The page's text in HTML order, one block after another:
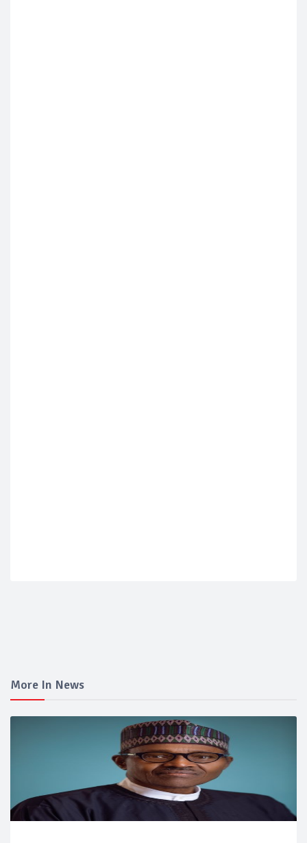
More In News